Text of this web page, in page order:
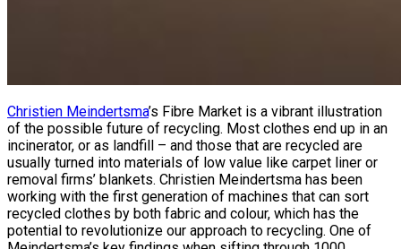
Christien Meindertsma’s Fibre Market is a vibrant illustration
of the possible future of recycling. Most clothes end up in an
incinerator, or as landfill – and those that are recycled are
usually turned into materials of low value like carpet liner or
removal firms’ blankets. Christien Meindertsma has been
working with the first generation of machines that can sort
recycled clothes by both fabric and colour, which has the
potential to revolutionize our approach to recycling. One of